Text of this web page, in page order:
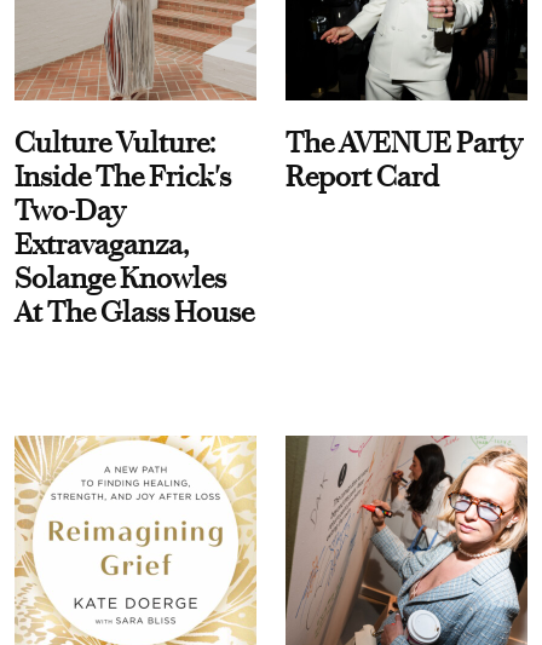
Culture Vulture:
Inside The Frick's
Two-Day
Extravaganza,
Solange Knowles
At The Glass House
The AVENUE Party
Report Card